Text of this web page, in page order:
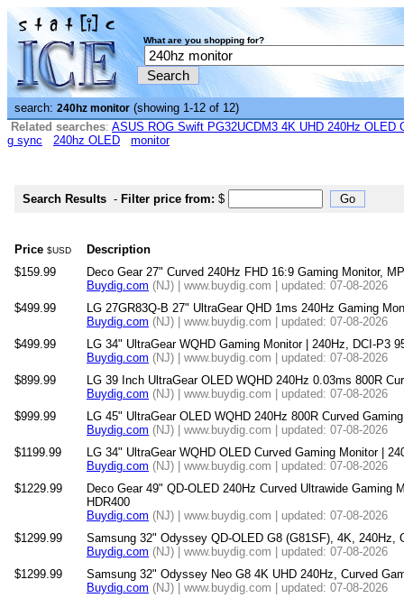
What are you shopping for?
search: 240hz monitor (showing 1-12 of 12)
Related searches: ASUS ROG Swift PG32UCDM3 4K UHD 240Hz OLED
g sync
240hz OLED monitor
Search Results - Filter price from: $
Price $USD
Description
$159.99
Deco Gear 27" Curved 240Hz FHD 16:9 Gaming Monitor,
Buydig.com (NJ) | www.buydig.com | updated: 07-08-2026
$499.99
LG 27GR83Q-B 27" UltraGear QHD 1ms 240Hz Gaming
Buydig.com (NJ) | www.buydig.com | updated: 07-08-2026
$499.99
LG 34" UltraGear WQHD Gaming Monitor | 240Hz, DCI-P3
Buydig.com (NJ) | www.buydig.com | updated: 07-08-2026
$899.99
LG 39 Inch UltraGear OLED WQHD 240Hz 0.03ms 800R
Buydig.com (NJ) | www.buydig.com | updated: 07-08-2026
$999.99
LG 45" UltraGear OLED WQHD 240Hz 800R Curved
Buydig.com (NJ) | www.buydig.com | updated: 07-08-2026
$1199.99
LG 34" UltraGear WQHD OLED Curved Gaming Monitor |
Buydig.com (NJ) | www.buydig.com | updated: 07-08-2026
$1229.99
Deco Gear 49" QD-OLED 240Hz Curved Ultrawide Gaming
HDR400
Buydig.com (NJ) | www.buydig.com | updated: 07-08-2026
$1299.99
Samsung 32" Odyssey QD-OLED G8 (G81SF), 4K, 240Hz,
Buydig.com (NJ) | www.buydig.com | updated: 07-08-2026
$1299.99
Samsung 32" Odyssey Neo G8 4K UHD 240Hz, Curved
Buydig.com (NJ) | www.buydig.com | updated: 07-08-2026